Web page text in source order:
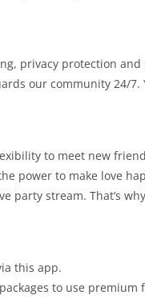
privacy protection
our community 24/
to meet new
power to make love
party stream. That’s
this app.
to use